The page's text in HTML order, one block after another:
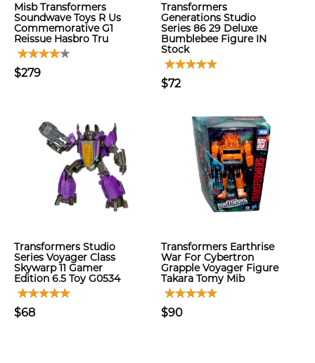
Misb Transformers
Soundwave Toys R Us
Commemorative G1
Reissue Hasbro Tru
$279
Transformers
Generations Studio
Series 86 29 Deluxe
Bumblebee Figure IN
Stock
$72
Transformers Studio
Series Voyager Class
Skywarp 11 Gamer
Edition 6.5 Toy G0534
$68
Transformers Earthrise
War For Cybertron
Grapple Voyager Figure
Takara Tomy Mib
$90